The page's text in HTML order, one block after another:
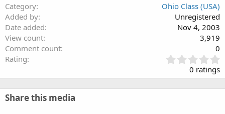
Category
Ohio Class (USA)
Added by
Unregistered
Date added
Nov 4, 2003
View count
3,919
Comment count
0
Rating
.
0
0
0 ratings
Share this media